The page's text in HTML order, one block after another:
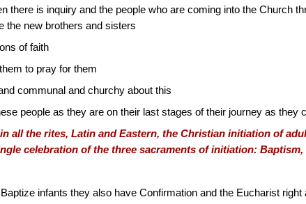
there is inquiry and the people who are coming into the Church
the new brothers and sisters
of faith
to pray for them
communal and churchy about this
people as they are on their last stages of their journey as they
in all the rites, Latin and Eastern, the Christian initiation of
celebration of the three sacraments of initiation:
infants they also have Confirmation and the Eucharist right